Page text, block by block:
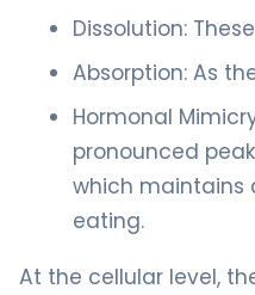
Dissolution:
Absorption: As
Hormonal
pronounced
which maintains
eating.
At the cellular level,